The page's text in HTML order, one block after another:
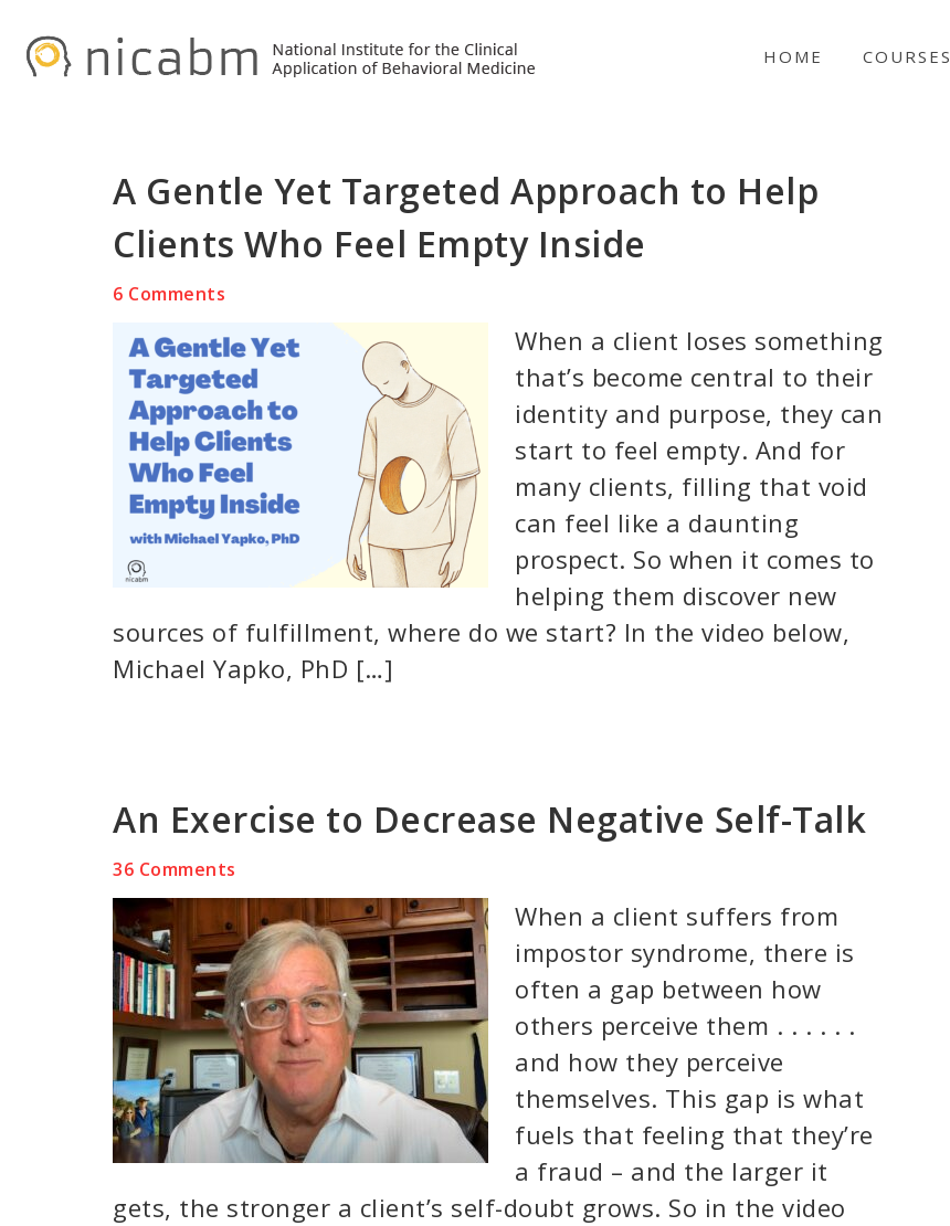
HOME COURSES
A Gentle Yet Targeted Approach to Help
Clients Who Feel Empty Inside
6 Comments
When a client loses something
that’s become central to their
identity and purpose, they can
start to feel empty. And for
many clients, filling that void
can feel like a daunting
prospect. So when it comes to
helping them discover new
sources of fulfillment, where do we start? In the video below,
Michael Yapko, PhD […]
An Exercise to Decrease Negative Self-Talk
36 Comments
When a client suffers from
impostor syndrome, there is
often a gap between how
others perceive them . . . . . .
and how they perceive
themselves. This gap is what
fuels that feeling that they’re
a fraud – and the larger it
gets, the stronger a client’s self-doubt grows. So in the video